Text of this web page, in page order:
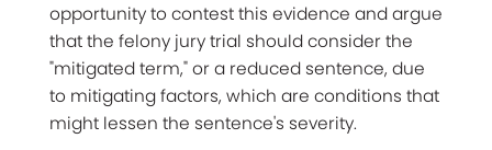
opportunity to contest this evidence and argue
that the felony jury trial should consider the
"mitigated term," or a reduced sentence, due
to mitigating factors, which are conditions that
might lessen the sentence's severity.